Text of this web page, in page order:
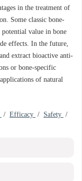
in the treatment of
Some classic bone-
value in bone
effects. In the future,
extract bioactive anti-
or bone-specific
of natural
/ Efficacy / Safety /